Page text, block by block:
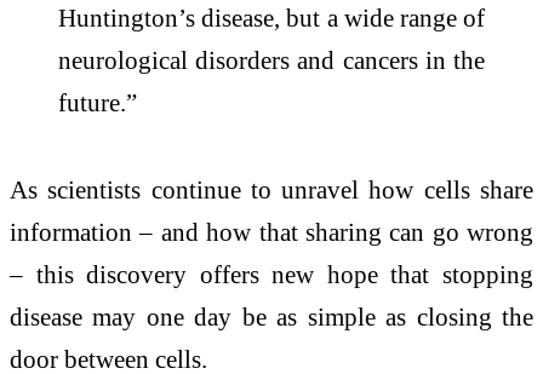
Huntington’s disease, but a wide range of
neurological disorders and cancers in the
future.”
As scientists continue to unravel how cells share
information – and how that sharing can go wrong
– this discovery offers new hope that stopping
disease may one day be as simple as closing the
door between cells.